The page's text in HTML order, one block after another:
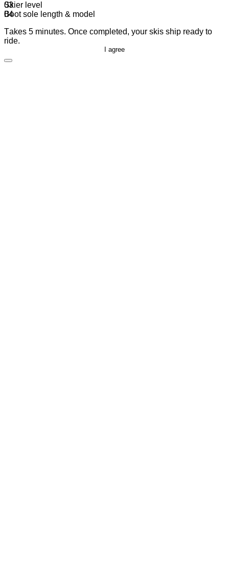
Skier level
Boot sole length & model
Takes 5 minutes. Once completed, your skis ship ready to
ride.
I agree